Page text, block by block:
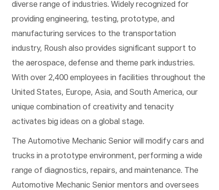
diverse range of industries. Widely recognized for
providing engineering, testing, prototype, and
manufacturing services to the transportation
industry, Roush also provides significant support to
the aerospace, defense and theme park industries.
With over 2,400 employees in facilities throughout the
United States, Europe, Asia, and South America, our
unique combination of creativity and tenacity
activates big ideas on a global stage.
The Automotive Mechanic Senior will modify cars and
trucks in a prototype environment, performing a wide
range of diagnostics, repairs, and maintenance. The
Automotive Mechanic Senior mentors and oversees